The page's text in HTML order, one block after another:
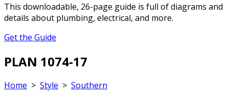
This downloadable, 26-page guide is full of diagrams and
details about plumbing, electrical, and more.
Get the Guide
PLAN 1074-17
Home > Style > Southern